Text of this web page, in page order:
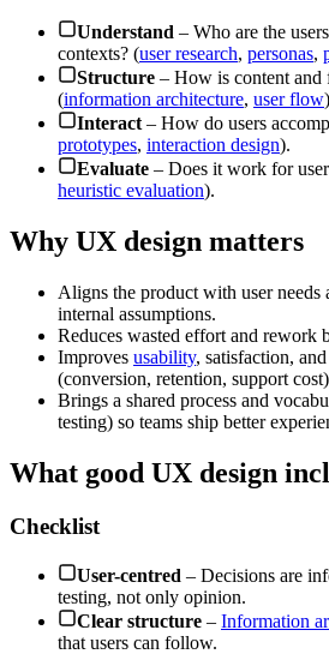
Understand – Who are the
contexts? (user research, personas,
Structure – How is content and
(information architecture, user flow
Interact – How do users
prototypes, interaction design).
Evaluate – Does it work for
heuristic evaluation).
Why UX design matters
Aligns the product with user needs
internal assumptions.
Reduces wasted effort and rework
Improves usability, satisfaction,
(conversion, retention, support
Brings a shared process and
testing) so teams ship better
What good UX design
Checklist
User-centred – Decisions are
testing, not only opinion.
Clear structure – Information
that users can follow.